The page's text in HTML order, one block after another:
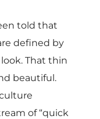
told that
defined by
That thin
beautiful.
of “quick